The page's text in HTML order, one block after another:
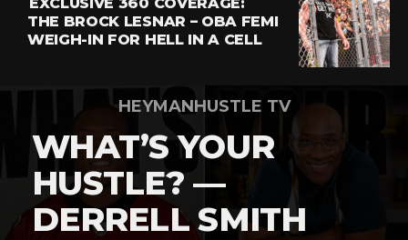
THE BROCK LESNAR – OBA FEMI
WEIGH-IN FOR HELL IN A CELL
HEYMANHUSTLE TV
WHAT’S YOUR
HUSTLE? —
DERRELL SMITH